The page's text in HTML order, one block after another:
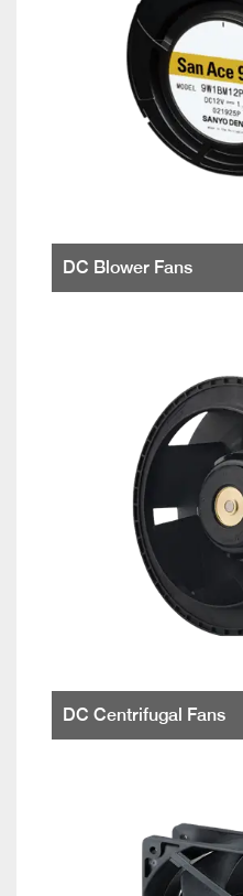
DC Blower Fans
DC Centrifugal Fans